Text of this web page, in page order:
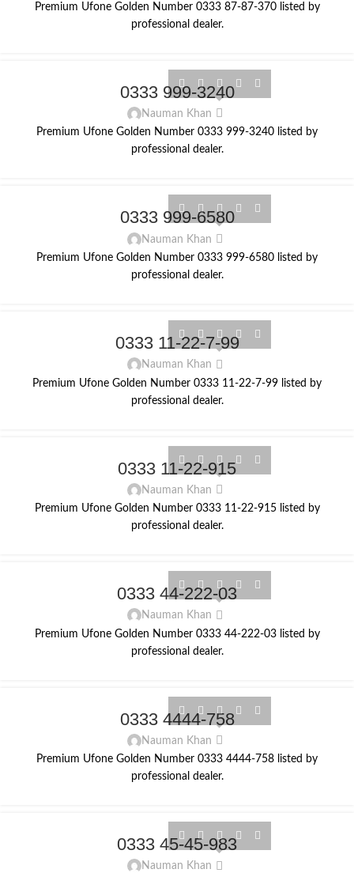
Premium Ufone Golden Number 0333 87-87-370 listed by
professional dealer.
0333 999-3240
Nauman Khan
Premium Ufone Golden Number 0333 999-3240 listed by
professional dealer.
0333 999-6580
Nauman Khan
Premium Ufone Golden Number 0333 999-6580 listed by
professional dealer.
0333 11-22-7-99
Nauman Khan
Premium Ufone Golden Number 0333 11-22-7-99 listed by
professional dealer.
0333 11-22-915
Nauman Khan
Premium Ufone Golden Number 0333 11-22-915 listed by
professional dealer.
0333 44-222-03
Nauman Khan
Premium Ufone Golden Number 0333 44-222-03 listed by
professional dealer.
0333 4444-758
Nauman Khan
Premium Ufone Golden Number 0333 4444-758 listed by
professional dealer.
0333 45-45-983
Nauman Khan